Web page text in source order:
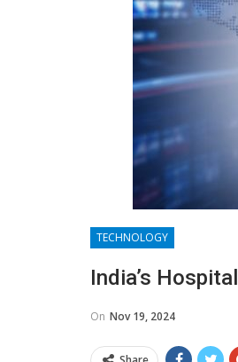
TECHNOLOGY
India’s
On Nov 19, 2024